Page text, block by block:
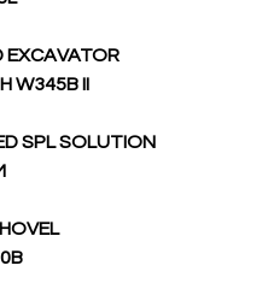
EXCAVATOR
W345B II
SPL SOLUTION